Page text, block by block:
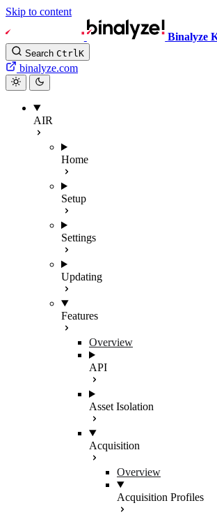
Skip to content
Binalyze
Search CtrlK
binalyze.com
AIR
Home
Setup
Settings
Updating
Features
Overview
API
Asset Isolation
Acquisition
Overview
Acquisition Profiles